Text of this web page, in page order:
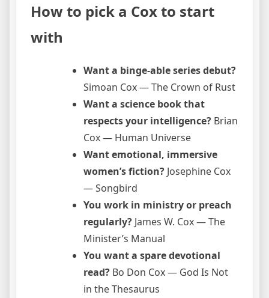
How to pick a Cox to start
with
Want a binge-able series debut?
Simoan Cox — The Crown of Rust
Want a science book that
respects your intelligence? Brian
Cox — Human Universe
Want emotional, immersive
women’s fiction? Josephine Cox
— Songbird
You work in ministry or preach
regularly? James W. Cox — The
Minister’s Manual
You want a spare devotional
read? Bo Don Cox — God Is Not
in the Thesaurus